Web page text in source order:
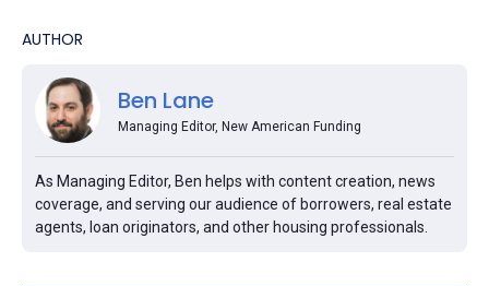
AUTHOR
Ben Lane
Managing Editor, New American Funding
As Managing Editor, Ben helps with content creation, news
coverage, and serving our audience of borrowers, real estate
agents, loan originators, and other housing professionals.